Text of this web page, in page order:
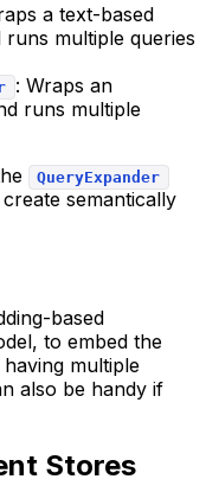
a text-based
multiple queries
: Wraps an
runs multiple
QueryExpander
semantically
based
to embed the
multiple
also be handy if
Stores